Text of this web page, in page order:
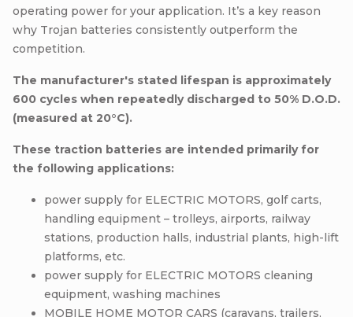
operating power for your application. It’s a key reason
why Trojan batteries consistently outperform the
competition.
The manufacturer's stated lifespan is approximately
600 cycles when repeatedly discharged to 50% D.O.D.
(measured at 20°C).
These traction batteries are intended primarily for
the following applications:
power supply for ELECTRIC MOTORS, golf carts,
handling equipment – trolleys, airports, railway
stations, production halls, industrial plants, high-lift
platforms, etc.
power supply for ELECTRIC MOTORS cleaning
equipment, washing machines
MOBILE HOME MOTOR CARS (caravans, trailers,